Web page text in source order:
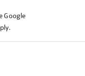
Google